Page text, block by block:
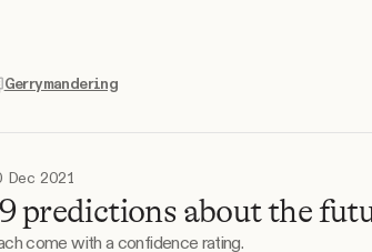
Gerrymandering
Dec 2021
predictions about the
come with a confidence rating.